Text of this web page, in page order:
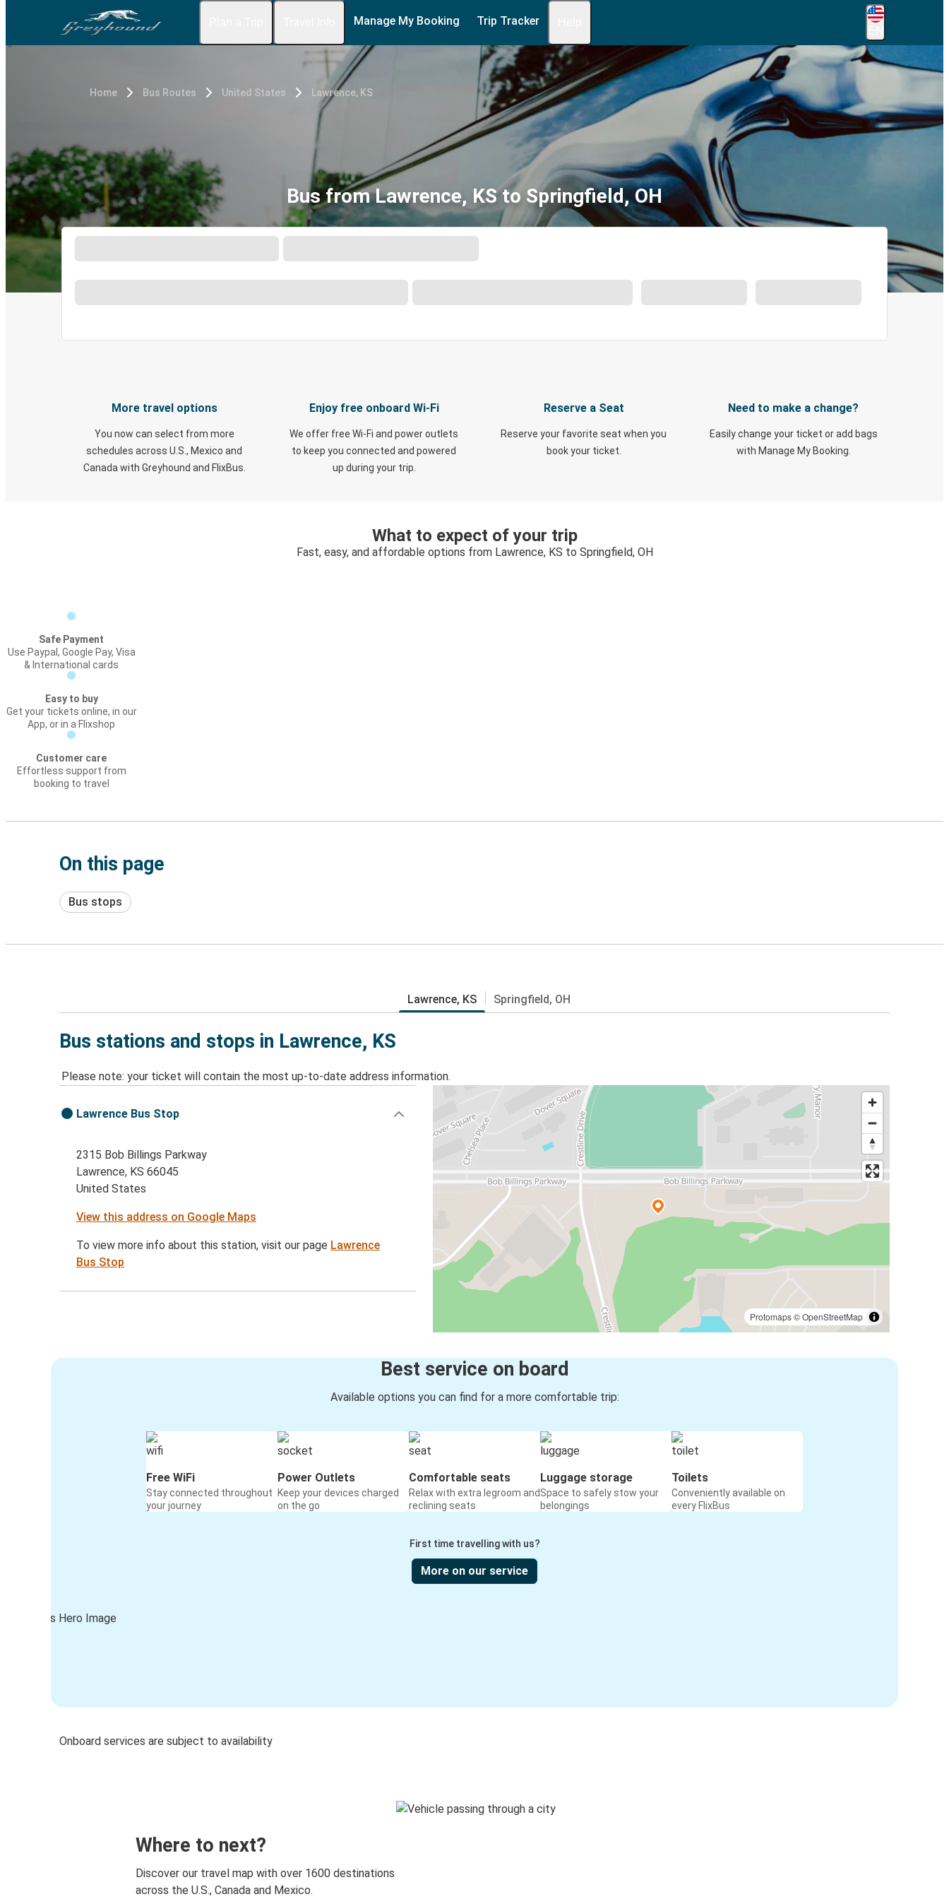
Manage My Booking Trip Tracker
Home Bus Routes United States Lawrence, KS
Bus from Lawrence, KS to Springfield, OH
More travel options
You now can select from more
schedules across U.S., Mexico and
Canada with Greyhound and FlixBus.
Enjoy free onboard Wi-Fi
We offer free Wi-Fi and power outlets
to keep you connected and powered
up during your trip.
Reserve a Seat
Reserve your favorite seat when you
book your ticket.
Need to make a change?
Easily change your ticket or add bags
with Manage My Booking.
What to expect of your trip
Fast, easy, and affordable options from Lawrence, KS to Springfield, OH
Safe Payment
Use Paypal, Google Pay, Visa
& International cards
Easy to buy
Get your tickets online, in our
App, or in a Flixshop
Customer care
Effortless support from
booking to travel
On this page
Bus stops
Lawrence, KS Springfield, OH
Bus stations and stops in Lawrence, KS
Please note: your ticket will contain the most up-to-date address information.
Protomaps©OpenStreetMap
Lawrence Bus Stop
2315 Bob Billings Parkway
Lawrence, KS 66045
United States
View this address on Google Maps
To view more info about this station, visit our page Lawrence
Bus Stop
Best service on board
Available options you can find for a more comfortable trip:
Free WiFi
Stay connected throughout
your journey
Power Outlets
Keep your devices charged
on the go
Comfortable seats
Relax with extra legroom and
reclining seats
Luggage storage
Space to safely stow your
belongings
Toilets
Conveniently available on
every FlixBus
First time travelling with us?
More on our service
Onboard services are subject to availability
Where to next?
Discover our travel map with over 1600 destinations
across the U.S., Canada and Mexico.